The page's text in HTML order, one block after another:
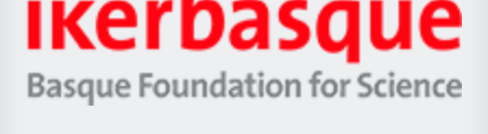
Zientzia,
Unibertsitatea
Berrikuntza
Ikerbasque
-
Basque